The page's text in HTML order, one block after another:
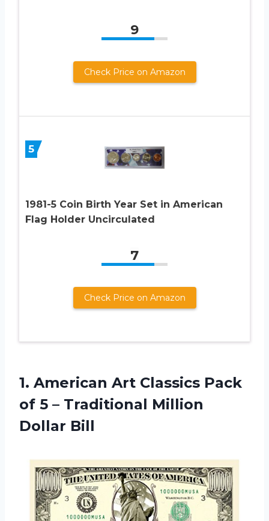
9
Check Price on Amazon
5
1981-5 Coin Birth Year Set in American
Flag Holder Uncirculated
7
Check Price on Amazon
1. American Art Classics Pack
of 5 – Traditional Million
Dollar Bill